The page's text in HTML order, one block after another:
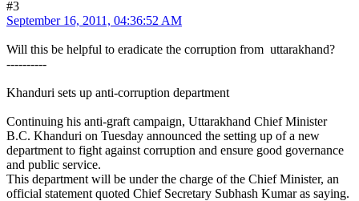
#3
September 16, 2011, 04:36:52 AM
Will this be helpful to eradicate the corruption from uttarakhand?
----------
Khanduri sets up anti-corruption department
Continuing his anti-graft campaign, Uttarakhand Chief Minister
B.C. Khanduri on Tuesday announced the setting up of a new
department to fight against corruption and ensure good governance
and public service.
This department will be under the charge of the Chief Minister, an
official statement quoted Chief Secretary Subhash Kumar as saying.